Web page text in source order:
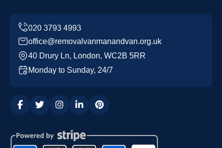
office@removalvanmanandvan.org.uk
40 Drury Ln, London, WC2B 5RR
Monday to Sunday, 24/7